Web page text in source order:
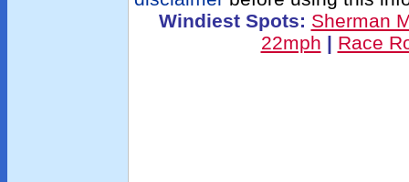
Windiest Spots: Sherman
22mph | Race